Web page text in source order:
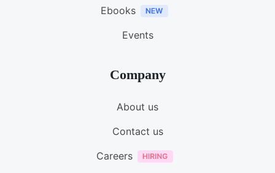
Ebooks
Events
Company
About us
Contact us
Careers